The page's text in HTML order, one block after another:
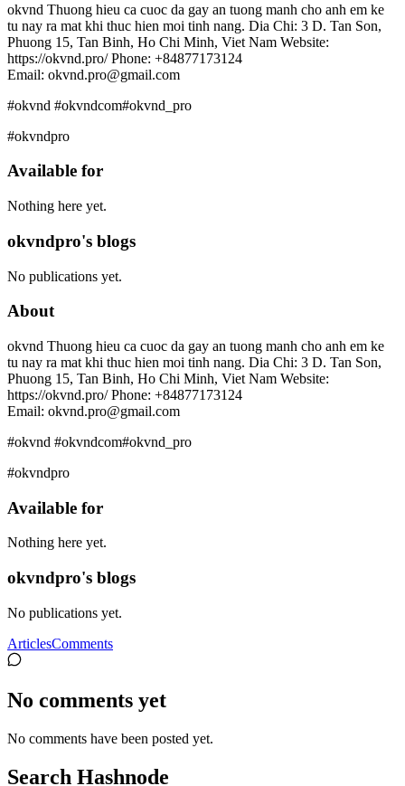
okvnd Thuong hieu ca cuoc da gay an tuong manh cho anh em ke
tu nay ra mat khi thuc hien moi tinh nang. Dia Chi: 3 D. Tan Son,
Phuong 15, Tan Binh, Ho Chi Minh, Viet Nam Website:
https://okvnd.pro/ Phone: +84877173124
Email: okvnd.pro@gmail.com
#okvnd #okvndcom#okvnd_pro
#okvndpro
Available for
Nothing here yet.
okvndpro's blogs
No publications yet.
About
okvnd Thuong hieu ca cuoc da gay an tuong manh cho anh em ke
tu nay ra mat khi thuc hien moi tinh nang. Dia Chi: 3 D. Tan Son,
Phuong 15, Tan Binh, Ho Chi Minh, Viet Nam Website:
https://okvnd.pro/ Phone: +84877173124
Email: okvnd.pro@gmail.com
#okvnd #okvndcom#okvnd_pro
#okvndpro
Available for
Nothing here yet.
okvndpro's blogs
No publications yet.
ArticlesComments
No comments yet
No comments have been posted yet.
Search Hashnode